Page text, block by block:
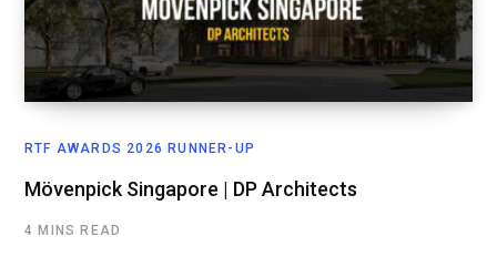
RTF AWARDS 2026 RUNNER-UP
Mövenpick Singapore | DP Architects
4 MINS READ